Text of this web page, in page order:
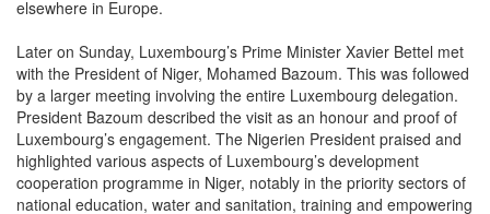
elsewhere in Europe.
Later on Sunday, Luxembourg’s Prime Minister Xavier Bettel met
with the President of Niger, Mohamed Bazoum. This was followed
by a larger meeting involving the entire Luxembourg delegation.
President Bazoum described the visit as an honour and proof of
Luxembourg’s engagement. The Nigerien President praised and
highlighted various aspects of Luxembourg’s development
cooperation programme in Niger, notably in the priority sectors of
national education, water and sanitation, training and empowering